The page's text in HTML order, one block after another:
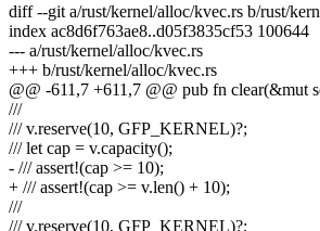
diff --git a/rust/kernel/alloc/kvec.rs b/rust/
index ac8d6f763ae8..d05f3835cf53 100644
--- a/rust/kernel/alloc/kvec.rs
+++ b/rust/kernel/alloc/kvec.rs
@@ -611,7 +611,7 @@ pub fn clear(&mut
///
/// v.reserve(10, GFP_KERNEL)?;
/// let cap = v.capacity();
- /// assert!(cap >= 10);
+ /// assert!(cap >= v.len() + 10);
///
/// v.reserve(10, GFP_KERNEL)?;